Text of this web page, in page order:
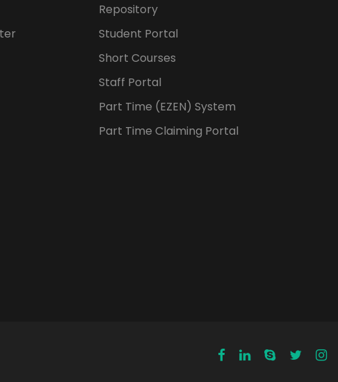
Repository
Student Portal
Short Courses
Staff Portal
Part Time (EZEN) System
Part Time Claiming Portal